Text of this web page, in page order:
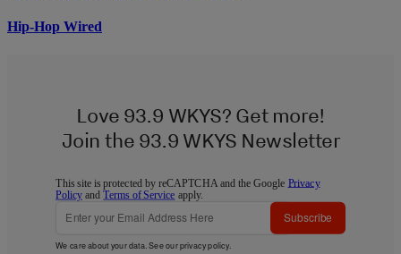
Hip-Hop Wired
Love 93.9 WKYS? Get more!
Join the 93.9 WKYS Newsletter
This site is protected by reCAPTCHA and the Google Privacy
Policy andTerms of Service apply.
Subscribe
We care about your data. See ourprivacy policy.